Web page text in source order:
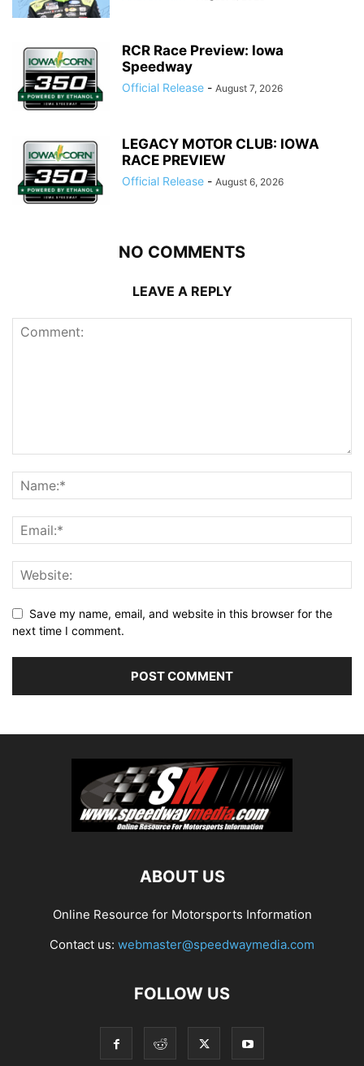
RCR Race Preview: Iowa
Speedway
Official Release - August 7, 2026
LEGACY MOTOR CLUB: IOWA
RACE PREVIEW
Official Release - August 6, 2026
NO COMMENTS
LEAVE A REPLY
Save my name, email, and website in this browser for the
next time I comment.
ABOUT US
Online Resource for Motorsports Information
Contact us: webmaster@speedwaymedia.com
FOLLOW US